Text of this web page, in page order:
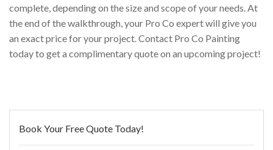
complete, depending on the size and scope of your needs. At
the end of the walkthrough, your Pro Co expert will give you
an exact price for your project. Contact Pro Co Painting
today to get a complimentary quote on an upcoming project!
Book Your Free Quote Today!